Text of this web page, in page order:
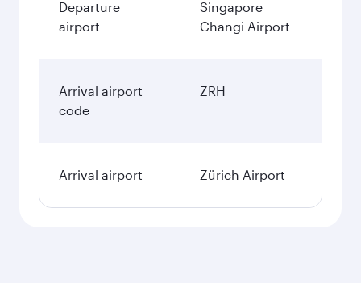
Departure
airport
Singapore
Changi Airport
Arrival airport
code
ZRH
Arrival airport Zürich Airport